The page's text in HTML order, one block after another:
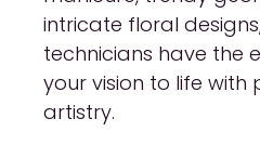
intricate floral
technicians have the
your vision to life with
artistry.